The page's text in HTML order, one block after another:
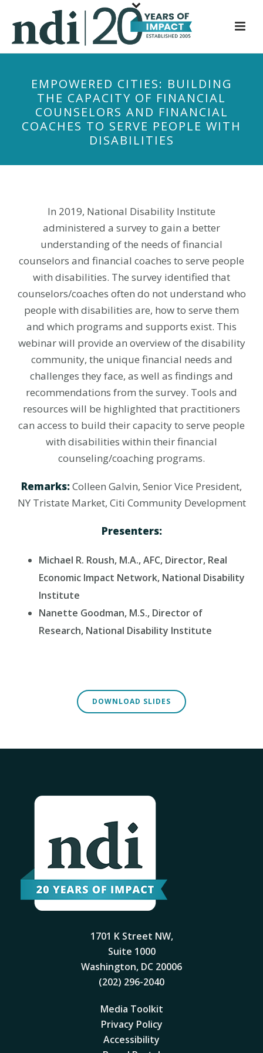
p
EMPOWERED CITIES: BUILDING
THE CAPACITY OF FINANCIAL
COUNSELORS AND FINANCIAL
COACHES TO SERVE PEOPLE WITH
DISABILITIES
In 2019, National Disability Institute
administered a survey to gain a better
understanding of the needs of financial
counselors and financial coaches to serve people
with disabilities. The survey identified that
counselors/coaches often do not understand who
people with disabilities are, how to serve them
and which programs and supports exist. This
webinar will provide an overview of the disability
community, the unique financial needs and
challenges they face, as well as findings and
recommendations from the survey. Tools and
resources will be highlighted that practitioners
can access to build their capacity to serve people
with disabilities within their financial
counseling/coaching programs.
Remarks:Colleen Galvin, Senior Vice President,
NY Tristate Market, Citi Community Development
Presenters:
Michael R. Roush, M.A., AFC, Director, Real
Economic Impact Network, National Disability
Institute
Nanette Goodman, M.S., Director of
Research, National Disability Institute
DOWNLOAD SLIDES
1701 K Street NW,
Suite 1000
Washington, DC 20006
(202) 296-2040
Media Toolkit
Privacy Policy
Accessibility